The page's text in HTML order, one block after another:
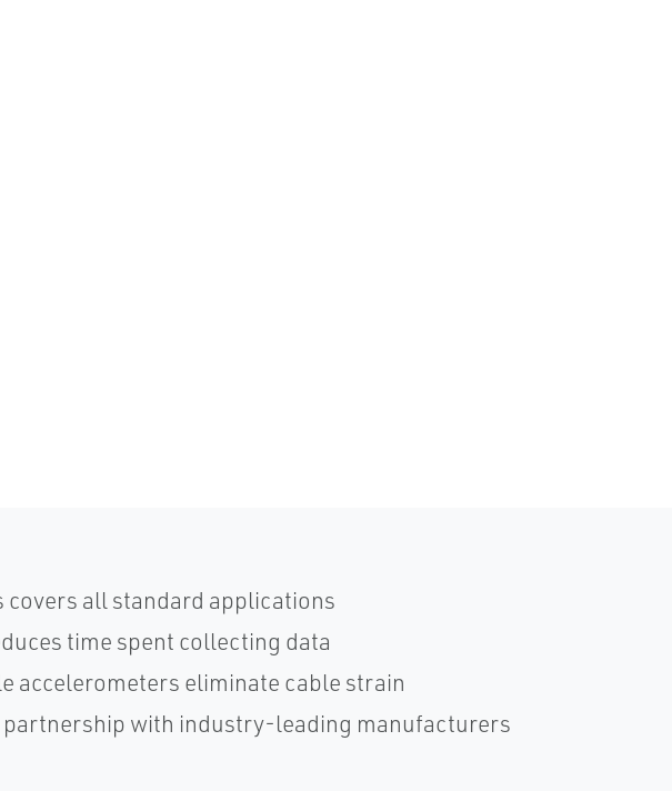
covers all standard applications
time spent collecting data
accelerometers eliminate cable strain
partnership with industry-leading manufacturers